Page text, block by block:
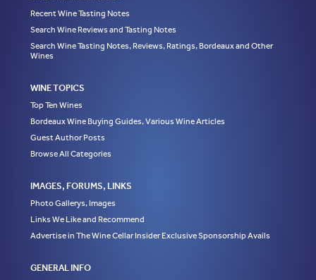
Recent Wine Tasting Notes
Search Wine Reviews and Tasting Notes
Search Wine Tasting Notes, Reviews, Ratings, Bordeaux and Other
Wines
WINE TOPICS
Top Ten Wines
Bordeaux Wine Buying Guides, Various Wine Articles
Guest Author Posts
Browse All Categories
IMAGES, FORUMS, LINKS
Photo Gallerys, Images
Links We Like and Recommend
Advertise in The Wine Cellar Insider Exclusive Sponsorship Avails
GENERAL INFO